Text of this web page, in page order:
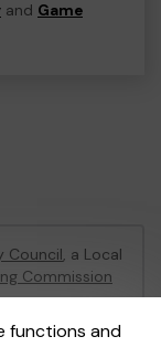
and Game
functions and
Council, a Local
Commission